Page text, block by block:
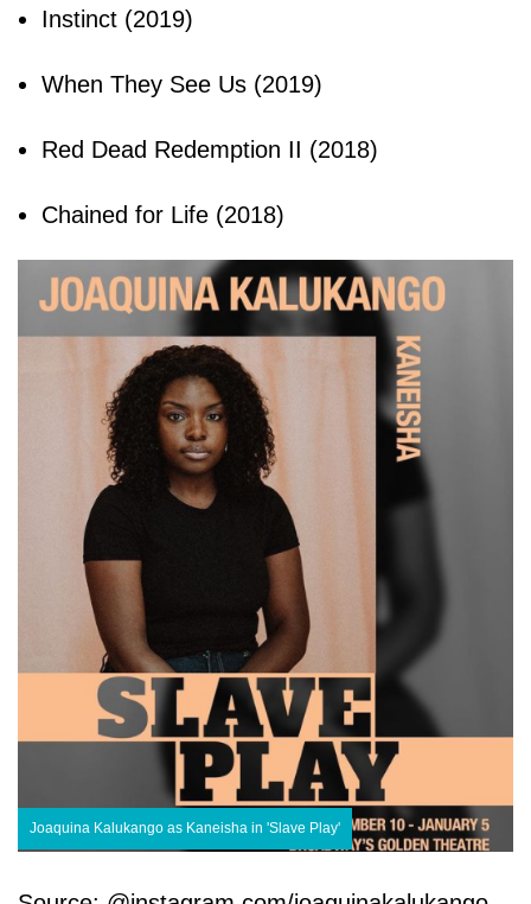
Instinct (2019)
When They See Us (2019)
Red Dead Redemption II (2018)
Chained for Life (2018)
Joaquina Kalukango as Kaneisha in 'Slave Play'